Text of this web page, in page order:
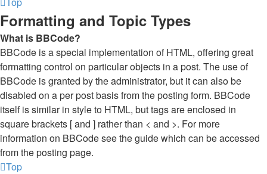
Formatting and Topic Types
What is BBCode?
BBCode is a special implementation of HTML, offering great
formatting control on particular objects in a post. The use of
BBCode is granted by the administrator, but it can also be
disabled on a per post basis from the posting form. BBCode
itself is similar in style to HTML, but tags are enclosed in
square brackets [ and ] rather than < and >. For more
information on BBCode see the guide which can be accessed
from the posting page.
Top